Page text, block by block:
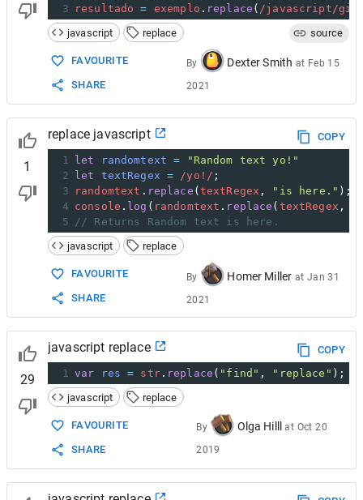
3
resultado = exemplo . replace ( /javascript/gi
javascript
replace source
FAVOURITE
SHARE
By Dexter Smith at Feb 15
2021
1
replace javascript
COPY
1
let randomtext =
"Random text yo!"
2
let textRegex = /yo!/ ;
3
randomtext . replace ( textRegex , "is here." );
4 console . log ( randomtext . replace ( textRegex ,
5
// Returns Random text is here.
javascript
replace
FAVOURITE
SHARE
By Homer Miller at Jan 31
2021
29
javascript replace
COPY
1 var res = str. replace ( "find" , "replace" );
javascript
replace
FAVOURITE
SHARE
By Olga Hilll at Oct 20
2019